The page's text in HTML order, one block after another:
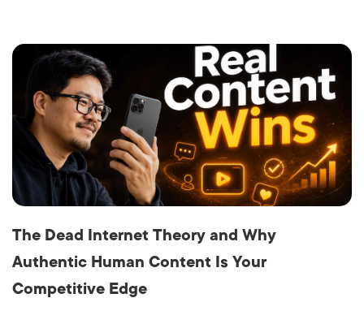
The Dead Internet Theory and Why
Authentic Human Content Is Your
Competitive Edge